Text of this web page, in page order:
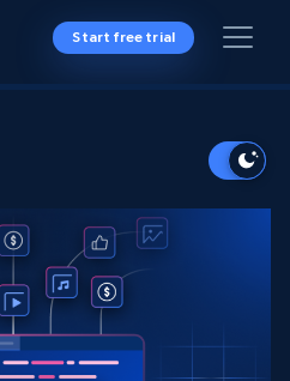
Start free trial